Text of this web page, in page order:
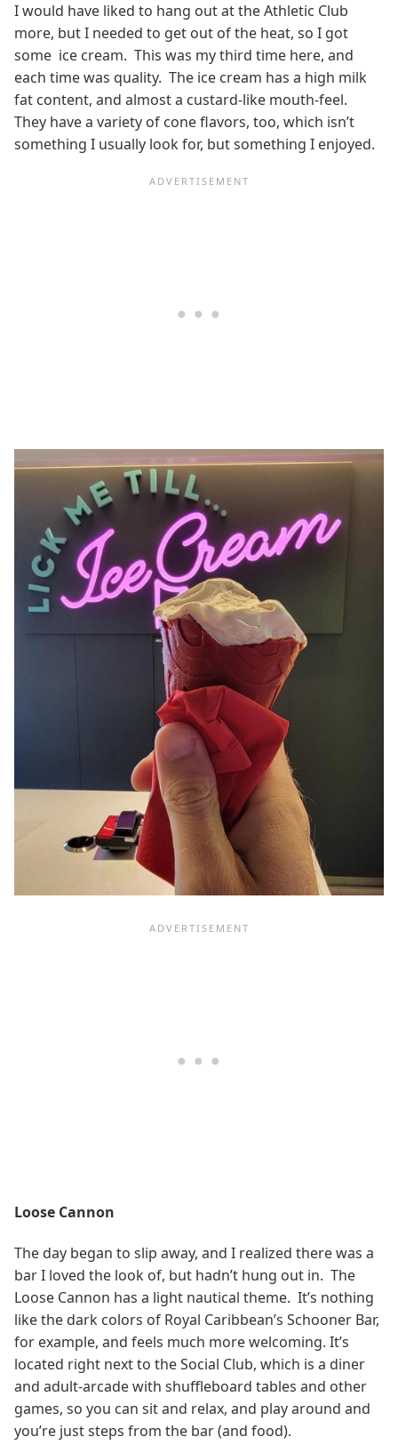
I would have liked to hang out at the Athletic Club
more, but I needed to get out of the heat, so I got
some ice cream. This was my third time here, and
each time was quality. The ice cream has a high milk
fat content, and almost a custard-like mouth-feel.
They have a variety of cone flavors, too, which isn’t
something I usually look for, but something I enjoyed.
Loose Cannon
The day began to slip away, and I realized there was a
bar I loved the look of, but hadn’t hung out in. The
Loose Cannon has a light nautical theme. It’s nothing
like the dark colors of Royal Caribbean’s Schooner Bar,
for example, and feels much more welcoming. It’s
located right next to the Social Club, which is a diner
and adult-arcade with shuffleboard tables and other
games, so you can sit and relax, and play around and
you’re just steps from the bar (and food).